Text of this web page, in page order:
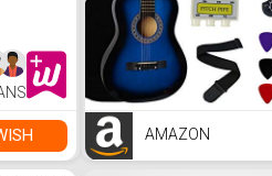
Blue
AMAZON